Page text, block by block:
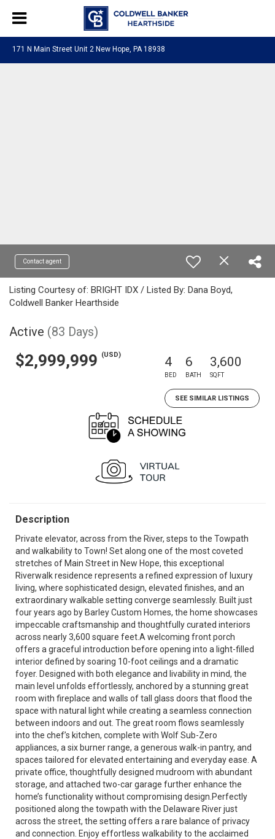
171 N Main Street Unit 2 New Hope, PA 18938
Contact agent
Listing Courtesy of: BRIGHT IDX / Listed By: Dana Boyd,
Coldwell Banker Hearthside
Active (83 Days)
$2,999,999 (USD) 4
BED
6
BATH
3,600
SQFT
SEE SIMILAR LISTINGS
Description
Private elevator, across from the River, steps to the Towpath
and walkability to Town! Set along one of the most coveted
stretches of Main Street in New Hope, this exceptional
Riverwalk residence represents a refined expression of luxury
living, where sophisticated design, elevated finishes, and an
extraordinary walkable setting converge seamlessly. Built just
four years ago by Barley Custom Homes, the home showcases
impeccable craftsmanship and thoughtfully curated interiors
across nearly 3,600 square feet.A welcoming front porch
offers a graceful introduction before opening into a light-filled
interior defined by soaring 10-foot ceilings and a dramatic
foyer. Designed with both elegance and livability in mind, the
main level unfolds effortlessly, anchored by a stunning great
room with fireplace and walls of tall glass doors that flood the
space with natural light while creating a seamless connection
between indoors and out. The great room flows seamlessly
into the chef’s kitchen, complete with Wolf Sub-Zero
appliances, a six burner range, a generous walk-in pantry, and
spaces tailored for elevated entertaining and everyday ease. A
private office, thoughtfully designed mudroom with abundant
storage, and attached two-car garage further enhance the
home’s functionality without compromising design.Perfectly
positioned along the towpath with the Delaware River just
across the street, the setting offers a rare balance of privacy
and connection. Enjoy effortless walkability to the acclaimed